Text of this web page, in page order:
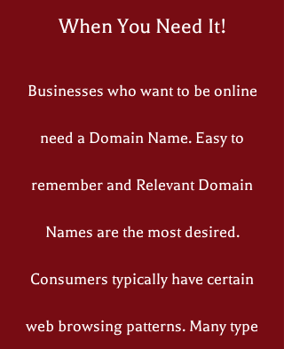
When You Need It!
Businesses who want to be online
need a Domain Name. Easy to
remember and Relevant Domain
Names are the most desired.
Consumers typically have certain
web browsing patterns. Many type